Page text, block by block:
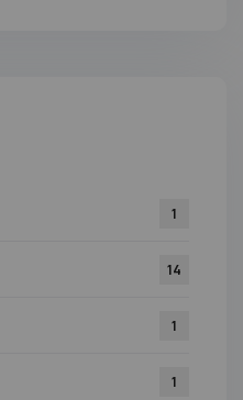
1
14
1
1